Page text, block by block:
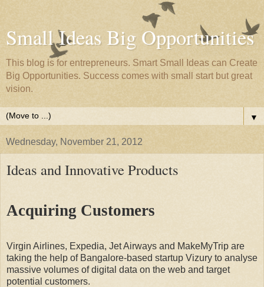
Small Ideas Big Opportunities
This blog is for entrepreneurs. Smart Small Ideas can Create
Big Opportunities. Success comes with small start but great
vision.
▼
Wednesday, November 21, 2012
Ideas and Innovative Products
Acquiring Customers
Virgin Airlines, Expedia, Jet Airways and MakeMyTrip are
taking the help of Bangalore-based startup Vizury to analyse
massive volumes of digital data on the web and target
potential customers.